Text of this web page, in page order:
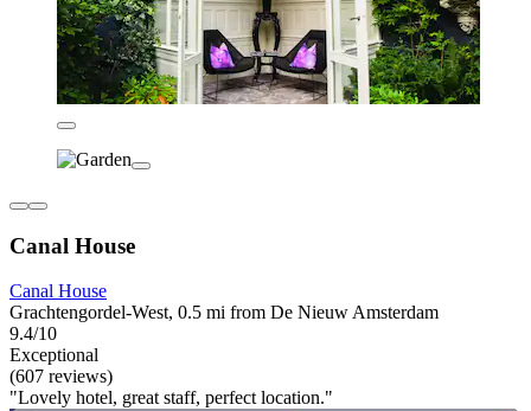
Canal House
Canal House
Grachtengordel-West, 0.5 mi from De Nieuw Amsterdam
9.4/10
Exceptional
(607 reviews)
"Lovely hotel, great staff, perfect location."